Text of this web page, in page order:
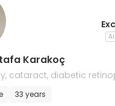
Karakoç
cataract, diabetic
33 years